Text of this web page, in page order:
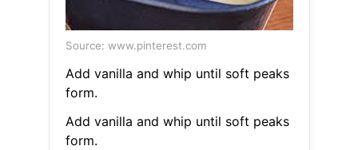
Source: www.pinterest.com
Add vanilla and whip until soft peaks
form.
Add vanilla and whip until soft peaks
form.